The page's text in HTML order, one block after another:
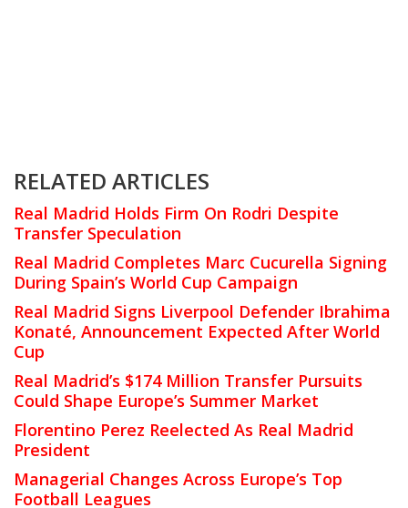
RELATED ARTICLES
Real Madrid Holds Firm On Rodri Despite
Transfer Speculation
Real Madrid Completes Marc Cucurella Signing
During Spain’s World Cup Campaign
Real Madrid Signs Liverpool Defender Ibrahima
Konaté, Announcement Expected After World
Cup
Real Madrid’s $174 Million Transfer Pursuits
Could Shape Europe’s Summer Market
Florentino Perez Reelected As Real Madrid
President
Managerial Changes Across Europe’s Top
Football Leagues